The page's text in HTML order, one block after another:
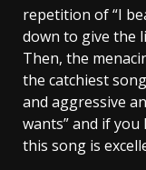
repetition of “I
down to give the
Then, the
the catchiest
and aggressive
wants” and if
this song is